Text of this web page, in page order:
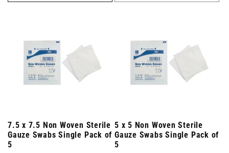
7.5 x 7.5 Non Woven Sterile
Gauze Swabs Single Pack of
5
5 x 5 Non Woven Sterile
Gauze Swabs Single Pack of
5